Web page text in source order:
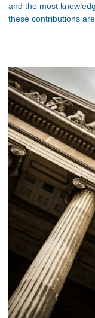
and the most
these contributions